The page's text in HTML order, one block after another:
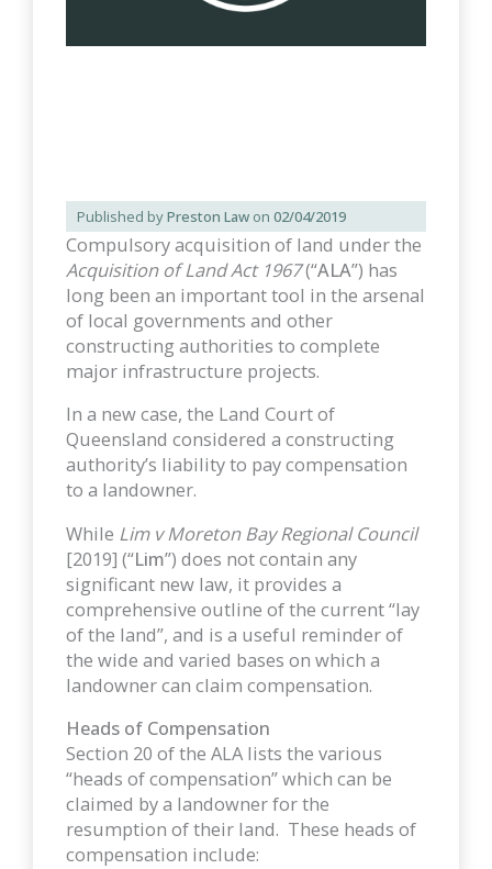
Published byPreston Law on 02/04/2019
Compulsory acquisition of land under the
Acquisition of Land Act 1967(“ALA”) has
long been an important tool in the arsenal
of local governments and other
constructing authorities to complete
major infrastructure projects.
In a new case, the Land Court of
Queensland considered a constructing
authority’s liability to pay compensation
to a landowner.
While Lim v Moreton Bay Regional Council
[2019] (“Lim”) does not contain any
significant new law, it provides a
comprehensive outline of the current “lay
of the land”, and is a useful reminder of
the wide and varied bases on which a
landowner can claim compensation.
Heads of Compensation
Section 20 of the ALA lists the various
“heads of compensation” which can be
claimed by a landowner for the
resumption of their land. These heads of
compensation include: